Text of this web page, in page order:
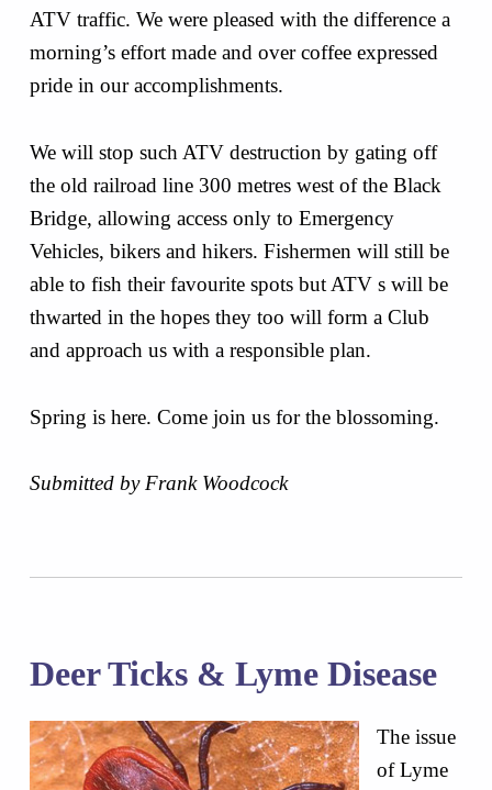
ATV traffic. We were pleased with the difference a
morning’s effort made and over coffee expressed
pride in our accomplishments.
We will stop such ATV destruction by gating off
the old railroad line 300 metres west of the Black
Bridge, allowing access only to Emergency
Vehicles, bikers and hikers. Fishermen will still be
able to fish their favourite spots but ATV s will be
thwarted in the hopes they too will form a Club
and approach us with a responsible plan.
Spring is here. Come join us for the blossoming.
Submitted by Frank Woodcock
Deer Ticks & Lyme Disease
The issue
of Lyme